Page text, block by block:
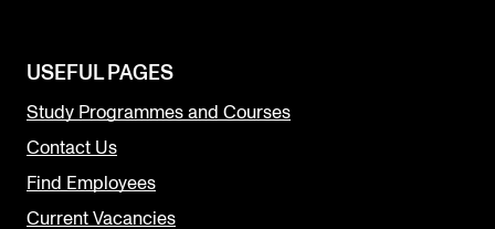
USEFUL PAGES
Study Programmes and Courses
Contact Us
Find Employees
Current Vacancies